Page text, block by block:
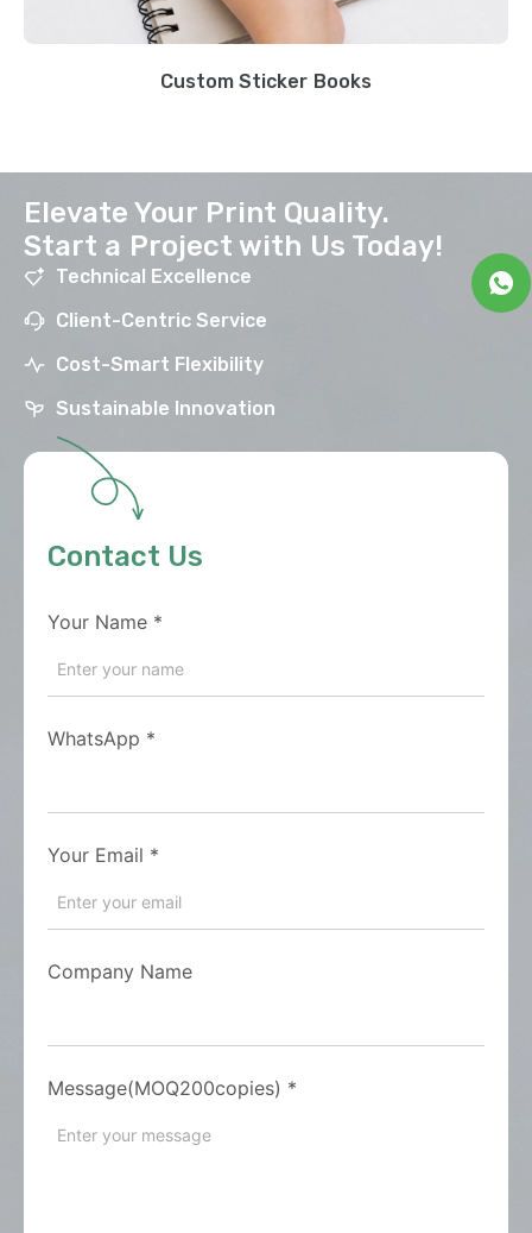
Custom Sticker Books
Elevate Your Print Quality.
Start a Project with Us Today!
Technical Excellence
Client-Centric Service
Cost-Smart Flexibility
Sustainable Innovation
Contact Us
Your Name *
WhatsApp *
Your Email *
Company Name
Message(MOQ200copies) *